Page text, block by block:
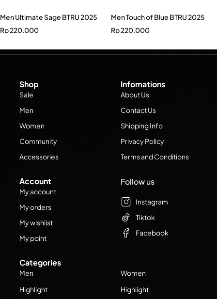
Men Ultimate Sage BTRU 2025
Rp220.000
Men Touch of Blue BTRU 2025
Rp220.000
Shop
Sale
Men
Women
Community
Accessories
Infomations
About Us
Contact Us
Shipping Info
Privacy Policy
Terms and Conditions
Account
My account
My orders
My wishlist
My point
Categories
Men
Highlight
Women
Highlight
Follow us
Instagram
Tiktok
Facebook